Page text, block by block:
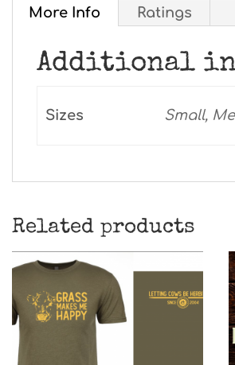
More Info Ratings
Additional
Sizes Small,
Related products